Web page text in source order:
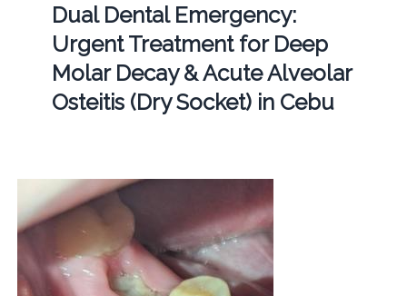
Dual Dental Emergency:
Urgent Treatment for Deep
Molar Decay & Acute Alveolar
Osteitis (Dry Socket) in Cebu